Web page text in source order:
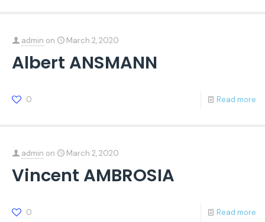
admin on March 2, 2020
Albert ANSMANN
0 Read more
admin on March 2, 2020
Vincent AMBROSIA
0 Read more